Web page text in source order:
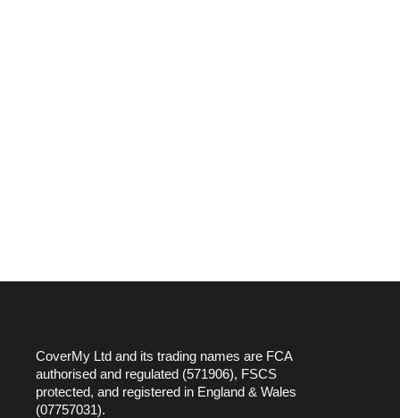
CoverMy Ltd and its trading names are FCA
authorised and regulated (571906), FSCS
protected, and registered in England & Wales
(07757031).